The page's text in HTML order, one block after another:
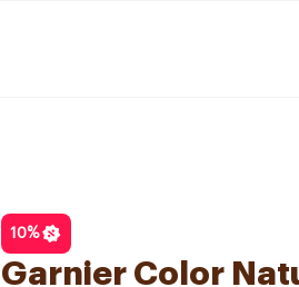
10%
Garnier Color